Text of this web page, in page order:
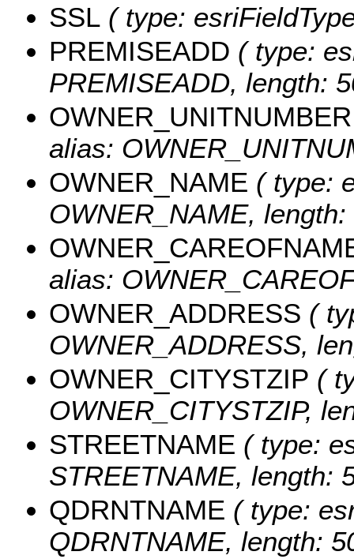
SSL ( type:
PREMISEADD ( type:
PREMISEADD, length:
OWNER_UNITNUMBER
alias:
OWNER_NAME ( type:
OWNER_NAME, length:
alias:
OWNER_ADDRESS (
OWNER_ADDRESS,
OWNER_CITYSTZIP (
OWNER_CITYSTZIP,
STREETNAME ( type:
STREETNAME, length:
QDRNTNAME ( type:
QDRNTNAME, length: